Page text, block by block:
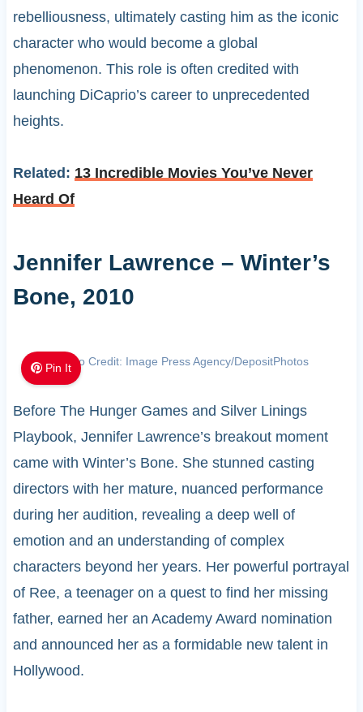
rebelliousness, ultimately casting him as the iconic
character who would become a global
phenomenon. This role is often credited with
launching DiCaprio’s career to unprecedented
heights.
Related: 13 Incredible Movies You’ve Never
Heard Of
Jennifer Lawrence – Winter’s
Bone, 2010
Pin It
Photo Credit: Image Press Agency/DepositPhotos
Before The Hunger Games and Silver Linings
Playbook, Jennifer Lawrence’s breakout moment
came with Winter’s Bone. She stunned casting
directors with her mature, nuanced performance
during her audition, revealing a deep well of
emotion and an understanding of complex
characters beyond her years. Her powerful portrayal
of Ree, a teenager on a quest to find her missing
father, earned her an Academy Award nomination
and announced her as a formidable new talent in
Hollywood.